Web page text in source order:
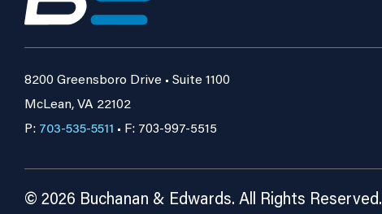
8200 Greensboro Drive • Suite 1100
McLean, VA 22102
P: 703-535-5511 • F: 703-997-5515
© 2026 Buchanan & Edwards. All Rights Reserved.